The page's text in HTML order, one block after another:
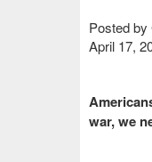
Posted by
April 17,
war, we